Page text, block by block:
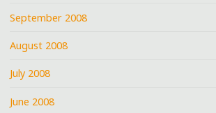
September 2008
August 2008
July 2008
June 2008